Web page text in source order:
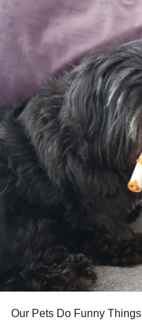
Our Pets Do Funny Things